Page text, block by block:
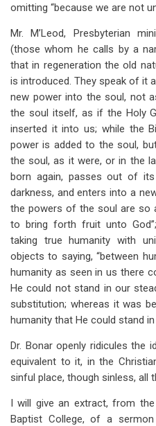
omitting “because we are not
Mr. M’Leod, Presbyterian
(those whom he calls by a
that in regeneration the old
is introduced. They speak of it
new power into the soul, not
the soul itself, as if the Holy
inserted it into us; while the
power is added to the soul,
the soul, as it were, or in the
born again, passes out of
darkness, and enters into a
the powers of the soul are so
to bring forth fruit unto
taking true humanity with
objects to saying, “between
humanity as seen in us there
He could not stand in our
substitution; whereas it was
humanity that He could stand
Dr. Bonar openly ridicules the
equivalent to it, in the
sinful place, though sinless, all
I will give an extract, from
Baptist College, of a